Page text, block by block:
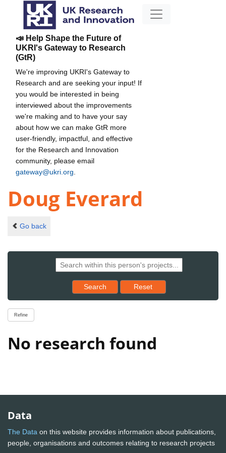
📣 Help Shape the Future of
UKRI's Gateway to Research
(GtR)
We're improving UKRI's Gateway to
Research and are seeking your input! If
you would be interested in being
interviewed about the improvements
we're making and to have your say
about how we can make GtR more
user-friendly, impactful, and effective
for the Research and Innovation
community, please email
gateway@ukri.org
Doug Everard
Go back
Search Reset results to starting set
Reset
Refine
No research found
Data
The Data on this website provides information about publications,
people, organisations and outcomes relating to research projects